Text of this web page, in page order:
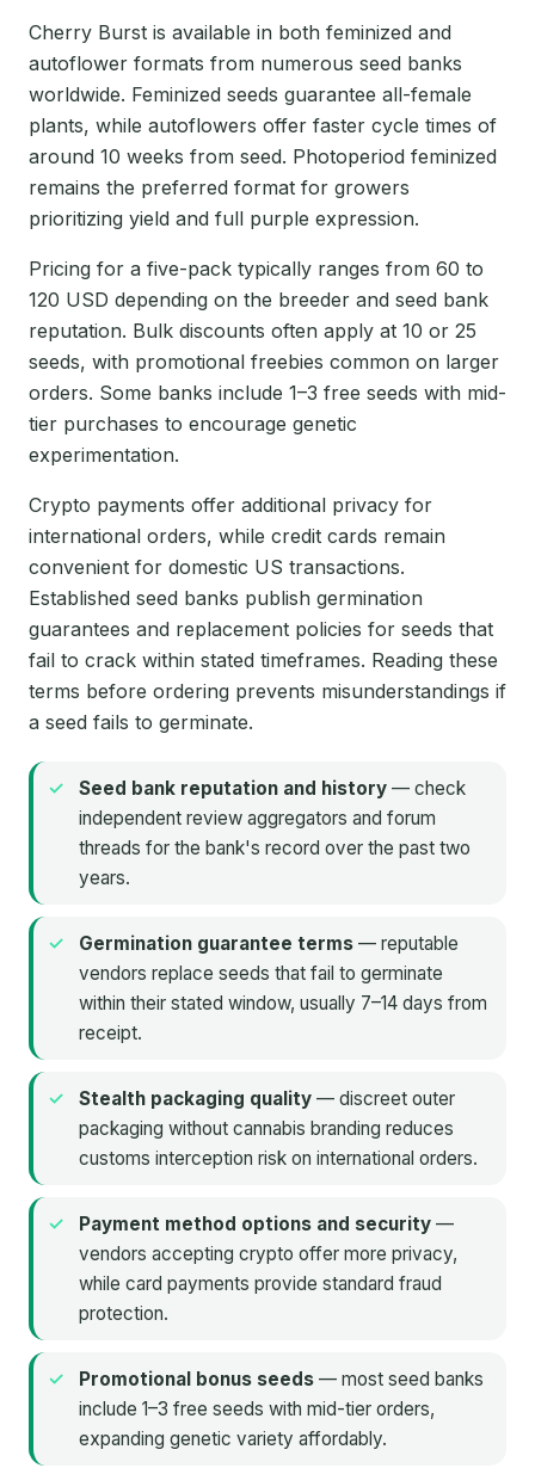
Cherry Burst is available in both feminized and
autoflower formats from numerous seed banks
worldwide. Feminized seeds guarantee all-female
plants, while autoflowers offer faster cycle times of
around 10 weeks from seed. Photoperiod feminized
remains the preferred format for growers
prioritizing yield and full purple expression.
Pricing for a five-pack typically ranges from 60 to
120 USD depending on the breeder and seed bank
reputation. Bulk discounts often apply at 10 or 25
seeds, with promotional freebies common on larger
orders. Some banks include 1–3 free seeds with mid-
tier purchases to encourage genetic
experimentation.
Crypto payments offer additional privacy for
international orders, while credit cards remain
convenient for domestic US transactions.
Established seed banks publish germination
guarantees and replacement policies for seeds that
fail to crack within stated timeframes. Reading these
terms before ordering prevents misunderstandings if
a seed fails to germinate.
Seed bank reputation and history — check
independent review aggregators and forum
threads for the bank's record over the past two
years.
Germination guarantee terms — reputable
vendors replace seeds that fail to germinate
within their stated window, usually 7–14 days from
receipt.
Stealth packaging quality — discreet outer
packaging without cannabis branding reduces
customs interception risk on international orders.
Payment method options and security —
vendors accepting crypto offer more privacy,
while card payments provide standard fraud
protection.
Promotional bonus seeds — most seed banks
include 1–3 free seeds with mid-tier orders,
expanding genetic variety affordably.